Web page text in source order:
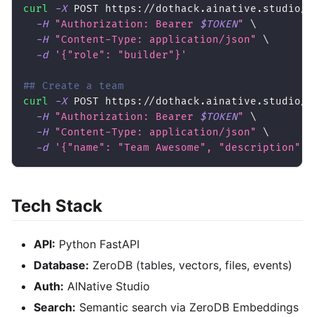
curl
-X POST https://dothack.ainative.studio/
-H
"Authorization: Bearer $TOKEN"
\
-H
"Content-Type: application/json"
\
-d
'{"role": "builder"}'
## Create a team
curl
-X POST https://dothack.ainative.studio/
-H
"Authorization: Bearer $TOKEN"
\
-H
"Content-Type: application/json"
\
-d
'{"name": "Team Awesome",
Tech Stack
API: Python FastAPI
Database: ZeroDB (tables, vectors, files, events)
Auth: AINative Studio
Search: Semantic search via ZeroDB Embeddings